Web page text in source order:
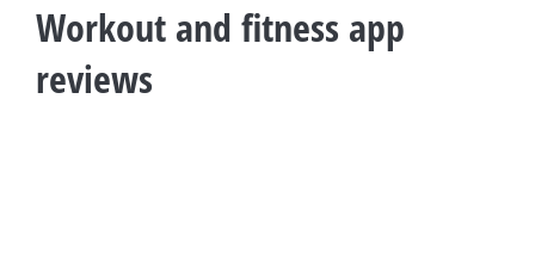
Workout and fitness app
reviews